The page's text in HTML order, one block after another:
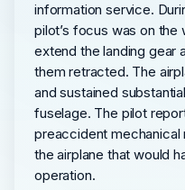
information service.
pilot’s focus was on
extend the landing gear
them retracted. The
and sustained
fuselage. The pilot
preaccident mechanical
the airplane that would
operation.